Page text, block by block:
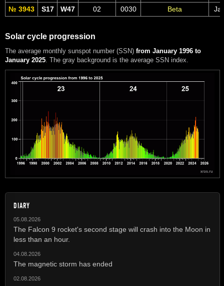
№ 3943
S17 W47 02 0030 Beta
Solar cycle progression
The average monthly sunspot number (SSN) from January 1996 to
January 2025 . The gray background is the average SSN index.
DIARY
05.08.2026
The Falcon 9 rocket's second stage will crash into the Moon in
less than an hour.
04.08.2026
The magnetic storm has ended
02.08.2026